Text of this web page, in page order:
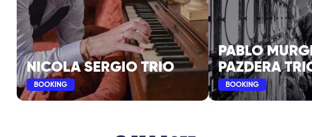
NICOLA SERGIO TRIO
BOOKING
PABLO
PAZDERA
BOOKING